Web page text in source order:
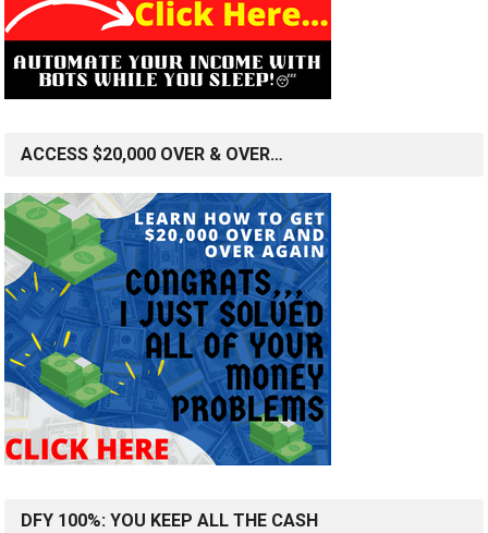
ACCESS $20,000 OVER & OVER…
DFY 100%: YOU KEEP ALL THE CASH